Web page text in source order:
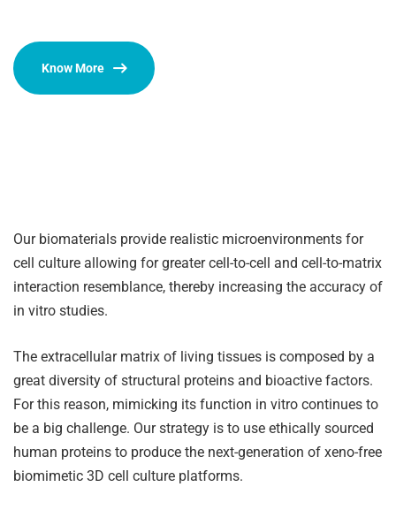
Know More
Our biomaterials provide realistic microenvironments for
cell culture allowing for greater cell-to-cell and cell-to-matrix
interaction resemblance, thereby increasing the accuracy of
in vitro studies.
The extracellular matrix of living tissues is composed by a
great diversity of structural proteins and bioactive factors.
For this reason, mimicking its function in vitro continues to
be a big challenge. Our strategy is to use ethically sourced
human proteins to produce the next-generation of xeno-free
biomimetic 3D cell culture platforms.